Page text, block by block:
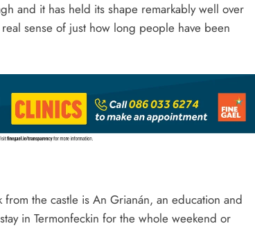
and it has held its shape remarkably well over
sense of just how long people have been
the castle is An Grianán, an education and
in Termonfeckin for the whole weekend or